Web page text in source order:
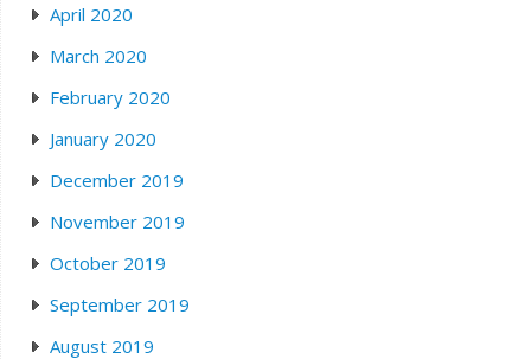
April 2020
March 2020
February 2020
January 2020
December 2019
November 2019
October 2019
September 2019
August 2019